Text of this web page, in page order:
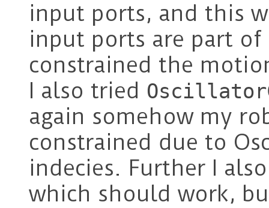
input ports, and this
input ports are part
constrained the
I also tried
again somehow my
constrained due to
indecies. Further I
which should work,